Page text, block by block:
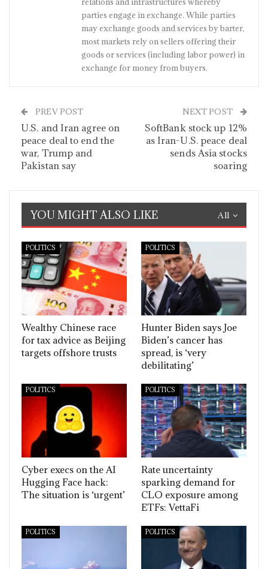
parties engage in exchange. While parties
may exchange goods and services by barter,
most markets rely on sellers offering their
goods or services (including labor power) in
exchange for money from buyers.
PREV POST
U.S. and Iran agree on
peace deal to end the
war, Trump and
Pakistan say
NEXT POST
SoftBank stock up 12%
as Iran-U.S. peace deal
sends Asia stocks
soaring
All
YOU MIGHT ALSO LIKE
POLITICS
Wealthy Chinese race
for tax advice as Beijing
targets offshore trusts
POLITICS
Hunter Biden says Joe
Biden’s cancer has
spread, is ‘very
debilitating’
POLITICS
Cyber execs on the AI
Hugging Face hack:
The situation is ‘urgent’
POLITICS
Rate uncertainty
sparking demand for
CLO exposure among
ETFs: VettaFi
POLITICS POLITICS